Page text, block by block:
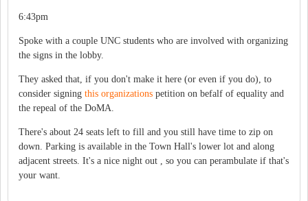
6:43pm
Spoke with a couple UNC students who are involved with organizing
the signs in the lobby.
They asked that, if you don't make it here (or even if you do), to
consider signing this organizations petition on befalf of equality and
the repeal of the DoMA.
There's about 24 seats left to fill and you still have time to zip on
down. Parking is available in the Town Hall's lower lot and along
adjacent streets. It's a nice night out , so you can perambulate if that's
your want.